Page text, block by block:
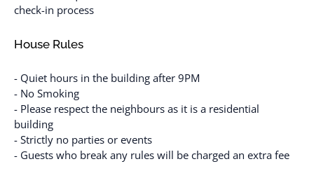
check-in process
House Rules
- Quiet hours in the building after 9PM
- No Smoking
- Please respect the neighbours as it is a residential
building
- Strictly no parties or events
- Guests who break any rules will be charged an extra fee